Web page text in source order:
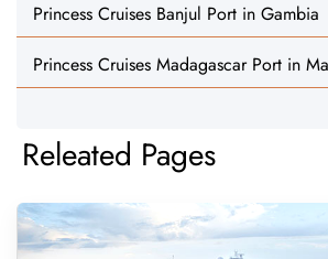
Princess Cruises Banjul Port in Gambia
Princess Cruises Madagascar Port in
Releated Pages